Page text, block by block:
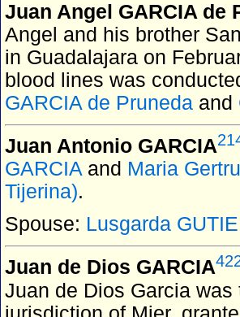
Juan Angel GARCIA de
Angel and his brother
in Guadalajara on
blood lines was
GARCIA de Pruneda and
Juan Antonio GARCIA
GARCIAand Maria
Tijerina).
Spouse: Lusgarda
Juan de Dios GARCIA
Juan de Dios Garcia